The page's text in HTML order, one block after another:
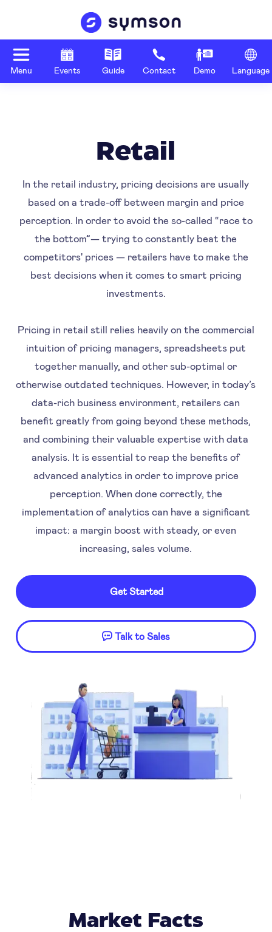
Menu Events Guide Contact Demo Language
Retail
In the retail industry, pricing decisions are usually
based on a trade-off between margin and price
perception. In order to avoid the so-called “race to
the bottom”— trying to constantly beat the
competitors' prices — retailers have to make the
best decisions when it comes to smart pricing
investments.
Pricing in retail still relies heavily on the commercial
intuition of pricing managers, spreadsheets put
together manually, and other sub-optimal or
otherwise outdated techniques. However, in today’s
data-rich business environment, retailers can
benefit greatly from going beyond these methods,
and combining their valuable expertise with data
analysis. It is essential to reap the benefits of
advanced analytics in order to improve price
perception. When done correctly, the
implementation of analytics can have a significant
impact: a margin boost with steady, or even
increasing, sales volume.
Get Started
Talk to Sales
Market Facts